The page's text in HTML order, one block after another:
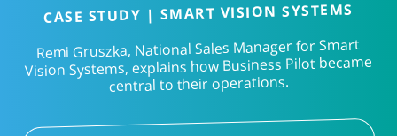
CASE STUDY | SMART VISION SYSTEMS
Remi Gruszka, National Sales Manager for Smart
Vision Systems, explains how Business Pilot became
central to their operations.